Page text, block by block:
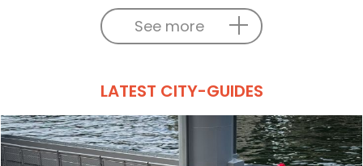
See more
LATEST CITY-GUIDES